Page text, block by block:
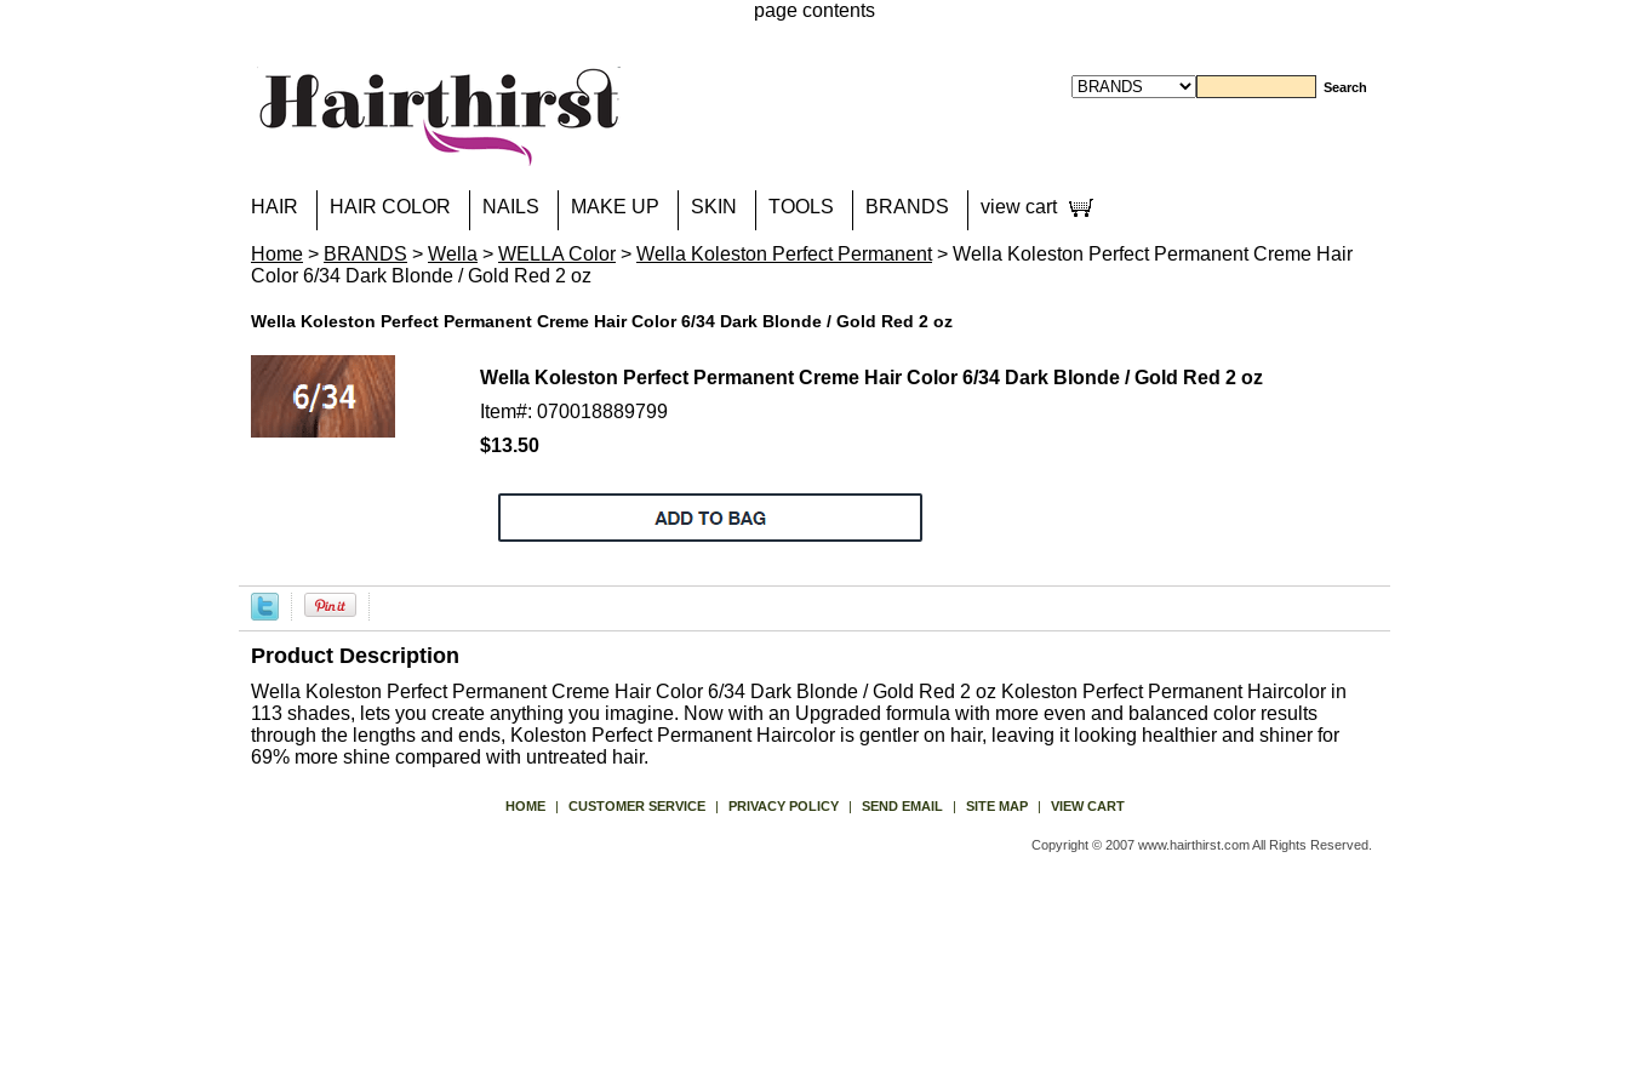
page contents
HAIR HAIR COLOR NAILS MAKE UP SKIN TOOLS BRANDS view cart
Home > BRANDS > Wella > WELLA Color > Wella Koleston Perfect Permanent> Wella Koleston Perfect Permanent Creme Hair
Color 6/34 Dark Blonde / Gold Red 2 oz
Wella Koleston Perfect Permanent Creme Hair Color 6/34 Dark Blonde / Gold Red 2 oz
Wella Koleston Perfect Permanent Creme Hair Color 6/34 Dark Blonde / Gold Red 2 oz
Item#: 070018889799
$13.50
Product Description
Wella Koleston Perfect Permanent Creme Hair Color 6/34 Dark Blonde / Gold Red 2 oz Koleston Perfect Permanent Haircolor in
113 shades, lets you create anything you imagine. Now with an Upgraded formula with more even and balanced color results
through the lengths and ends, Koleston Perfect Permanent Haircolor is gentler on hair, leaving it looking healthier and shiner for
69% more shine compared with untreated hair.
HOME | CUSTOMER SERVICE | PRIVACY POLICY | SEND EMAIL | SITE MAP | VIEW CART
Copyright © 2007 www.hairthirst.com All Rights Reserved.